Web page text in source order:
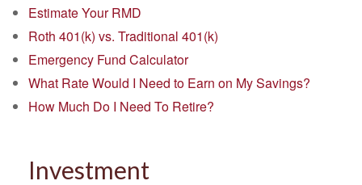
Estimate Your RMD
Roth 401(k) vs. Traditional 401(k)
Emergency Fund Calculator
What Rate Would I Need to Earn on My Savings?
How Much Do I Need To Retire?
Investment